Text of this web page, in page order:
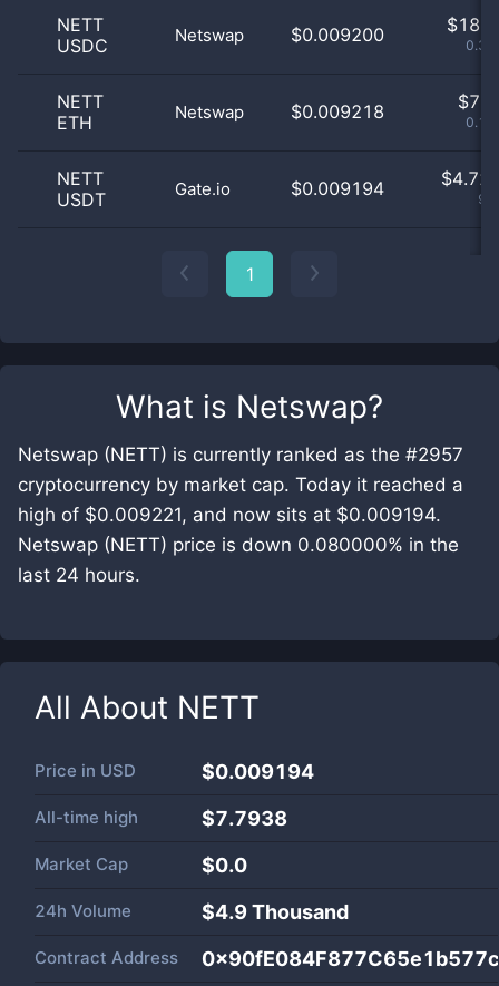
What is Netswap?
Netswap (NETT) is currently ranked as the #2957
cryptocurrency by market cap. Today it reached a
high of $0.009221, and now sits at $0.009194.
Netswap (NETT) price is down 0.080000% in the
last 24 hours.
All About NETT
Price in USD $0.009194
All-time high $7.7938
Market Cap $0.0
24h Volume $4.9 Thousand
Contract Address
NETT
USDC
Netswap $0.009200 $
NETT
ETH
Netswap $0.009218 $
NETT
USDT
Gate.io $0.009194 $4.72
1